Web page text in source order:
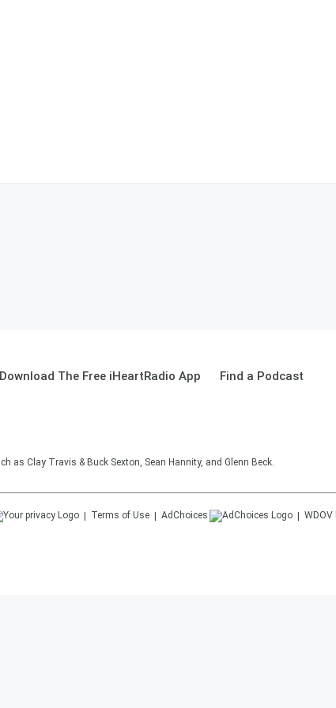
Download The Free iHeartRadio App Find a Podcast
as Clay Travis & Buck Sexton, Sean Hannity, and Glenn Beck.
Terms of Use AdChoices WDOV